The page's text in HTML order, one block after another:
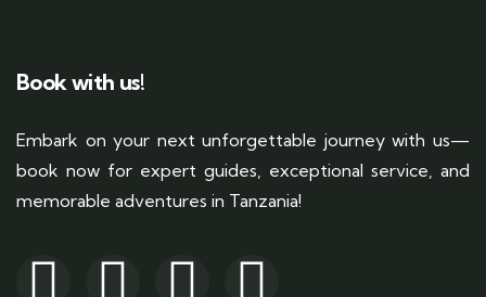
Book with us!
Embark on your next unforgettable journey with us—
book now for expert guides, exceptional service, and
memorable adventures in Tanzania!